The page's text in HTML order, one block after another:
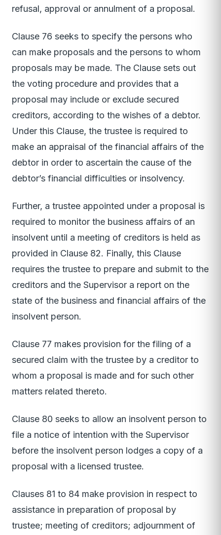
refusal, approval or annulment of a proposal.
Clause 76 seeks to specify the persons who
can make proposals and the persons to whom
proposals may be made. The Clause sets out
the voting procedure and provides that a
proposal may include or exclude secured
creditors, according to the wishes of a debtor.
Under this Clause, the trustee is required to
make an appraisal of the financial affairs of the
debtor in order to ascertain the cause of the
debtor’s financial difficulties or insolvency.
Further, a trustee appointed under a proposal is
required to monitor the business affairs of an
insolvent until a meeting of creditors is held as
provided in Clause 82. Finally, this Clause
requires the trustee to prepare and submit to the
creditors and the Supervisor a report on the
state of the business and financial affairs of the
insolvent person.
Clause 77 makes provision for the filing of a
secured claim with the trustee by a creditor to
whom a proposal is made and for such other
matters related thereto.
Clause 80 seeks to allow an insolvent person to
file a notice of intention with the Supervisor
before the insolvent person lodges a copy of a
proposal with a licensed trustee.
Clauses 81 to 84 make provision in respect to
assistance in preparation of proposal by
trustee; meeting of creditors; adjournment of